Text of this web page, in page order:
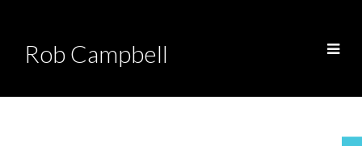
Rob Campbell